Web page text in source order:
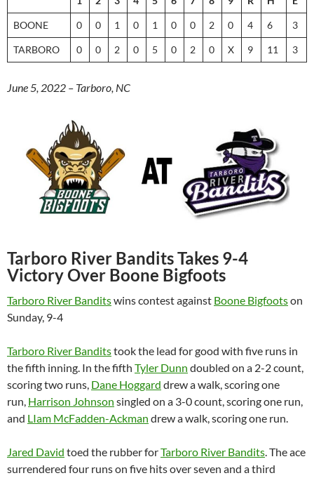
BOONE 0 0 1 0 1 0 0 2 0 4 6 3
TARBORO 0 0 2 0 5 0 2 0 X 9 11 3
June 5, 2022 – Tarboro, NC
Tarboro River Bandits Takes 9-4
Victory Over Boone Bigfoots
Tarboro River Banditswins contest against Boone Bigfootson
Sunday, 9-4
Tarboro River Banditstook the lead for good with five runs in
the fifth inning. In the fifth Tyler Dunn doubled on a 2-2 count,
scoring two runs, Dane Hoggard drew a walk, scoring one
run, Harrison Johnson singled on a 3-0 count, scoring one run,
and LIam McFadden-Ackman drew a walk, scoring one run.
Jared David toed the rubber forTarboro River Bandits. The ace
surrendered four runs on five hits over seven and a third